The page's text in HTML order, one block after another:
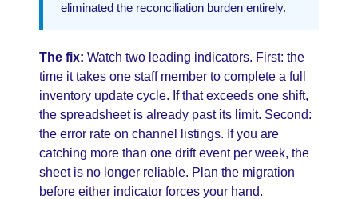
eliminated the reconciliation burden entirely.
The fix: Watch two leading indicators. First: the
time it takes one staff member to complete a full
inventory update cycle. If that exceeds one shift,
the spreadsheet is already past its limit. Second:
the error rate on channel listings. If you are
catching more than one drift event per week, the
sheet is no longer reliable. Plan the migration
before either indicator forces your hand.